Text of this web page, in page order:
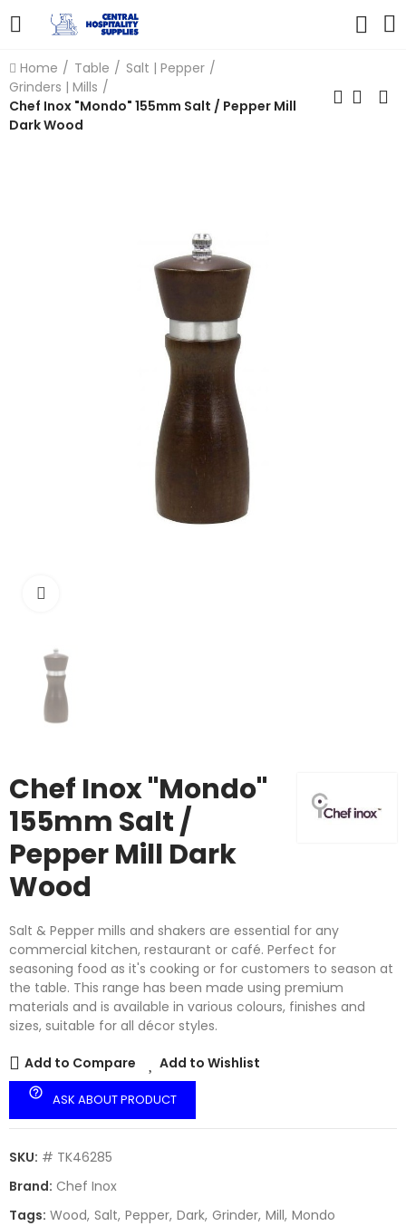
Home Table
Salt | Pepper
Grinders | Mills
Chef Inox "Mondo" 155mm Salt / Pepper Mill
Dark Wood
Chef Inox "Mondo"
155mm Salt /
Pepper Mill Dark
Wood
Salt & Pepper mills and shakers are essential for any
commercial kitchen, restaurant or café. Perfect for
seasoning food as it's cooking or for customers to season at
the table. This range has been made using premium
materials and is available in various colours, finishes and
sizes, suitable for all décor styles.
Add to Compare Add to Wishlist
help_outline ASK ABOUT PRODUCT
SKU: # TK46285
Brand: Chef Inox
Tags: Wood Salt Pepper Dark Grinder Mill Mondo